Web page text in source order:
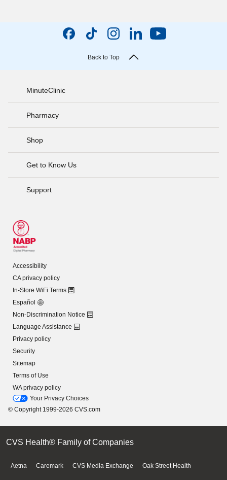
Back to Top
MinuteClinic
Pharmacy
Shop
Get to Know Us
Support
Accessibility
CA privacy policy
In-Store WiFi Terms
Español
Non-Discrimination Notice
Language Assistance
Privacy policy
Security
Sitemap
Terms of Use
WA privacy policy
Your Privacy Choices
© Copyright 1999-2026 CVS.com
CVS Health® Family of Companies
Aetna Caremark CVS Media Exchange Oak Street Health